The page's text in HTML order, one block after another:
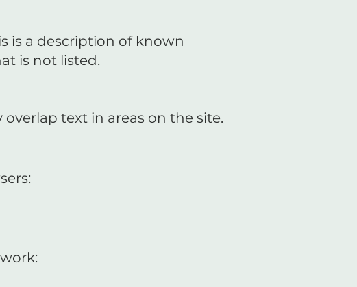
is a description of known
is not listed.
text in areas on the site.